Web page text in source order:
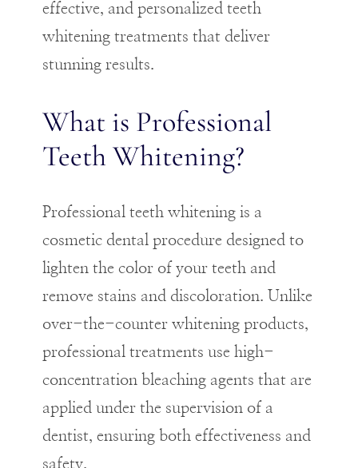
effective, and personalized teeth
whitening treatments that deliver
stunning results.
What is Professional
Teeth Whitening?
Professional teeth whitening is a
cosmetic dental procedure designed to
lighten the color of your teeth and
remove stains and discoloration. Unlike
over-the-counter whitening products,
professional treatments use high-
concentration bleaching agents that are
applied under the supervision of a
dentist, ensuring both effectiveness and
safety.